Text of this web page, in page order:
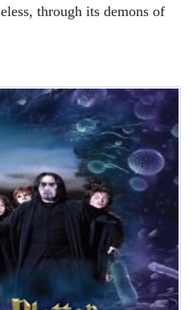
through its demons of